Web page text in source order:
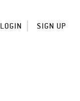
LOGIN SIGN UP